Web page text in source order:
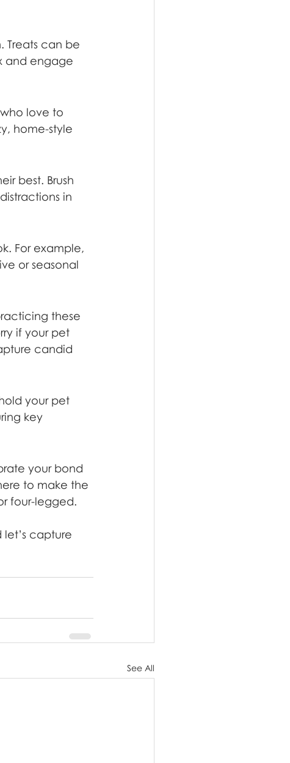
Treats can be
and engage
love to
home-style
best. Brush
in
For example,
or seasonal
these
if your pet
candid
your pet
key
your bond
to make the
four-legged.
let’s capture
See All